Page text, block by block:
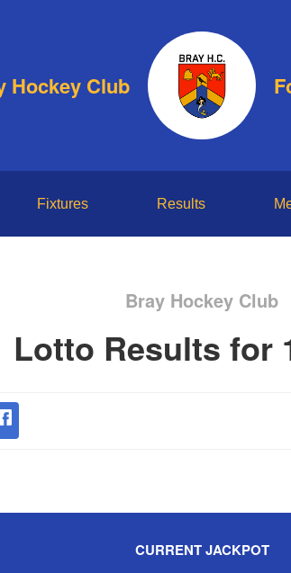
Hockey Club
Fixtures Results
Bray Hockey Club
Lotto Results for
CURRENT JACKPOT